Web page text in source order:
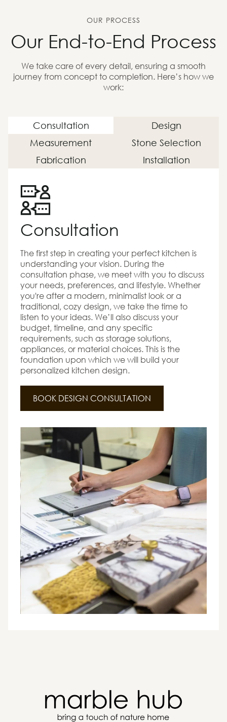
OUR PROCESS
Our End-to-End Process
We take care of every detail, ensuring a smooth
journey from concept to completion. Here’s how we
work:
Consultation
Design
Measurement
Stone Selection
Fabrication
Installation
Consultation
The first step in creating your perfect kitchen is
understanding your vision. During the
consultation phase, we meet with you to discuss
your needs, preferences, and lifestyle. Whether
you're after a modern, minimalist look or a
traditional, cozy design, we take the time to
listen to your ideas. We’ll also discuss your
budget, timeline, and any specific
requirements, such as storage solutions,
appliances, or material choices. This is the
foundation upon which we will build your
personalized kitchen design.
BOOK DESIGN CONSULTATION